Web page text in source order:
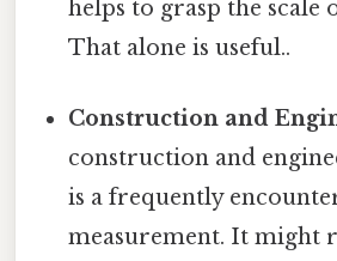
helps to grasp the scale
That alone is useful..
Construction and
construction and
is a frequently
measurement. It might